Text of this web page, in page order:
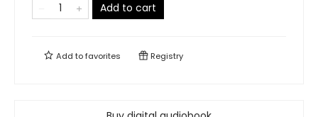
Add to cart
Add tofavorites Registry